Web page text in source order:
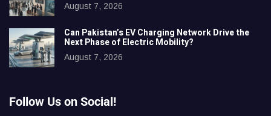
August 7, 2026
Can Pakistan’s EV Charging Network Drive the
Next Phase of Electric Mobility?
August 7, 2026
Follow Us on Social!